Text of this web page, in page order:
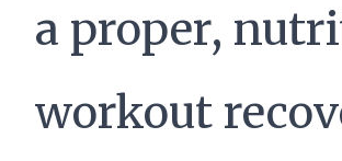
a proper,
workout